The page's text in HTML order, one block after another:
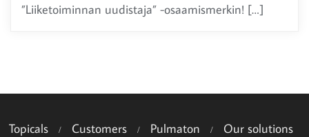
”Liiketoiminnan uudistaja” -osaamismerkin! […]
Topicals Customers Pulmaton
Our solutions